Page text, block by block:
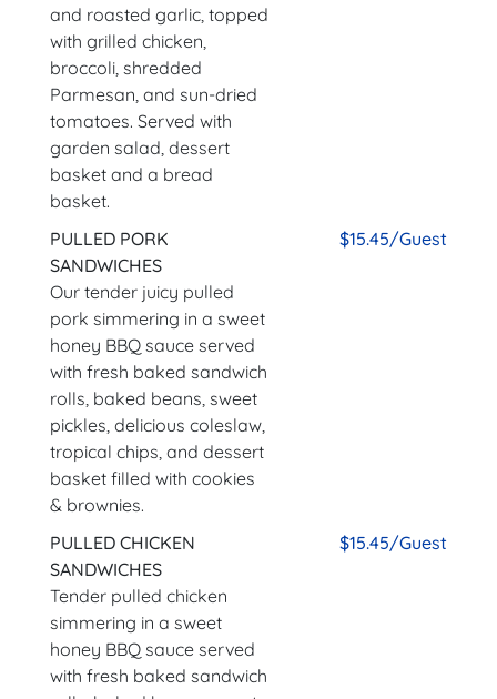
and roasted garlic, topped
with grilled chicken,
broccoli, shredded
Parmesan, and sun-dried
tomatoes. Served with
garden salad, dessert
basket and a bread
basket.
PULLED PORK
SANDWICHES
Our tender juicy pulled
pork simmering in a sweet
honey BBQ sauce served
with fresh baked sandwich
rolls, baked beans, sweet
pickles, delicious coleslaw,
tropical chips, and dessert
basket filled with cookies
& brownies.
$15.45/Guest
PULLED CHICKEN
SANDWICHES
Tender pulled chicken
simmering in a sweet
honey BBQ sauce served
with fresh baked sandwich
$15.45/Guest